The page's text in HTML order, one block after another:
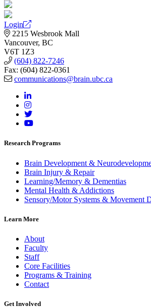
Login
2215 Wesbrook Mall
Vancouver, BC
V6T 1Z3
(604) 822-7246
Fax: (604) 822-0361
communications@brain.ubc.ca
Research Programs
Brain Development &
Brain Injury & Repair
Learning/Memory & Dementias
Mental Health & Addictions
Sensory/Motor Systems & Movement
Learn More
About
Faculty
Staff
Core Facilities
Programs & Training
Contact
Get Involved